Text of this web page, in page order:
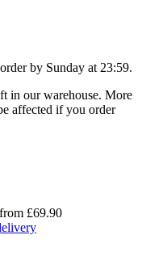
by Sunday at 23:59.
in our warehouse. More
affected if you order
from £69.90